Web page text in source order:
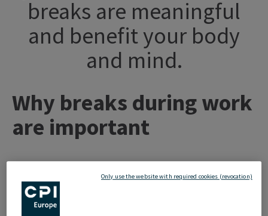
breaks are meaningful
and benefit your body
and mind.
Why breaks during work
are important
Since our schooltime, it has been ingrained in us that
taking breaks regularly is important. We use these breaks
to regenerate and ensure that we are able to continue our
Only use the website with required cookies (revocation)